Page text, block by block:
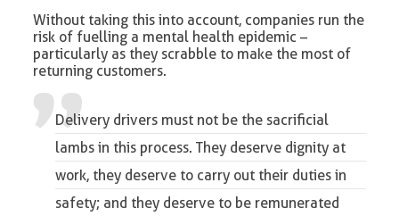
Without taking this into account, companies run the
risk of fuelling a mental health epidemic –
particularly as they scrabble to make the most of
returning customers.
Delivery drivers must not be the sacrificial
lambs in this process. They deserve dignity at
work, they deserve to carry out their duties in
safety; and they deserve to be remunerated